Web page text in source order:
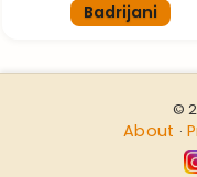
Badrijani
©
About ·